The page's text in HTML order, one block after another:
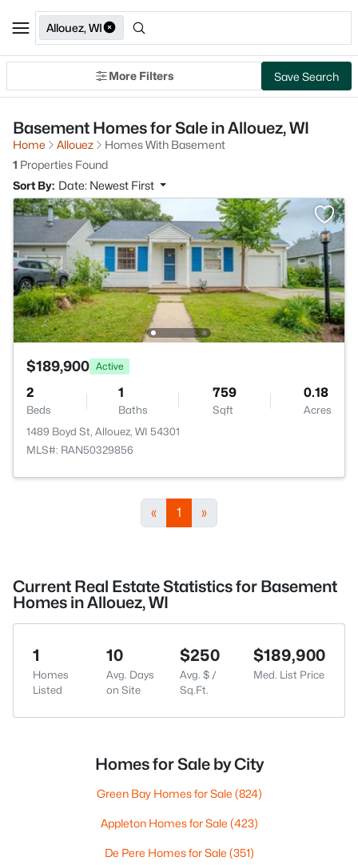
Allouez, WI
More Filters Save Search
Basement Homes for Sale in Allouez, WI
Home Allouez
Homes With Basement
1 Properties Found
Sort By: Date: Newest First
$189,900 Active
2
Beds
1
Baths
759
Sqft
0.18
Acres
1489 Boyd St, Allouez, WI 54301
MLS#: RAN50329856
« 1 »
Current Real Estate Statistics for Basement
Homes in Allouez, WI
1
Homes
Listed
10
Avg. Days
on Site
$250
Avg. $ /
Sq.Ft.
$189,900
Med. List Price
Homes for Sale by City
Green Bay Homes for Sale (824)
Appleton Homes for Sale (423)
De Pere Homes for Sale (351)